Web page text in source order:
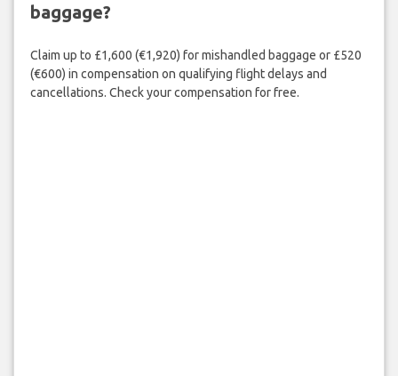
baggage?
Claim up to £1,600 (€1,920) for mishandled baggage or £520
(€600) in compensation on qualifying flight delays and
cancellations. Check your compensation for free.